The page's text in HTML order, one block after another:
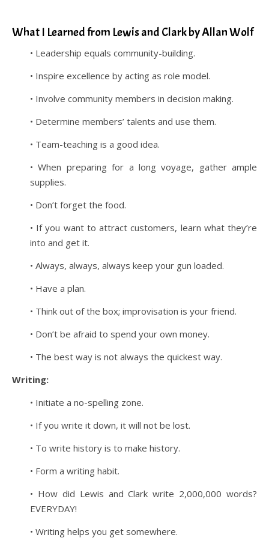
What I Learned from Lewis and Clark by Allan Wolf
• Leadership equals community-building.
• Inspire excellence by acting as role model.
• Involve community members in decision making.
• Determine members’ talents and use them.
• Team-teaching is a good idea.
• When preparing for a long voyage, gather ample
supplies.
• Don’t forget the food.
• If you want to attract customers, learn what they’re
into and get it.
• Always, always, always keep your gun loaded.
• Have a plan.
• Think out of the box; improvisation is your friend.
• Don’t be afraid to spend your own money.
• The best way is not always the quickest way.
Writing:
• Initiate a no-spelling zone.
• If you write it down, it will not be lost.
• To write history is to make history.
• Form a writing habit.
• How did Lewis and Clark write 2,000,000 words?
EVERYDAY!
• Writing helps you get somewhere.